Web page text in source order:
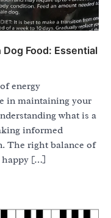
Food: Essential
energy
in maintaining your
what is a
informed
The right balance of
happy […]